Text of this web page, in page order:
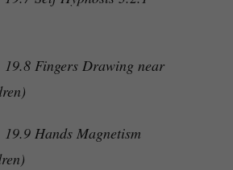
Drawing near
Magnetism